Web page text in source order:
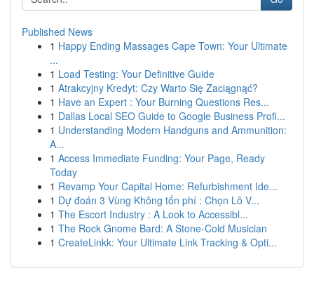
Published News
1 Happy Ending Massages Cape Town: Your Ultimate
...
1 Load Testing: Your Definitive Guide
1 Atrakcyjny Kredyt: Czy Warto Się Zaciągnąć?
1 Have an Expert : Your Burning Questions Res...
1 Dallas Local SEO Guide to Google Business Profi...
1 Understanding Modern Handguns and Ammunition:
A...
1 Access Immediate Funding: Your Page, Ready
Today
1 Revamp Your Capital Home: Refurbishment Ide...
1 Dự đoán 3 Vùng Không tốn phí : Chọn Lô V...
1 The Escort Industry : A Look to Accessibl...
1 The Rock Gnome Bard: A Stone-Cold Musician
1 CreateLinkk: Your Ultimate Link Tracking & Opti...